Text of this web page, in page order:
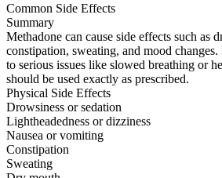
Common Side Effects
Summary
Methadone can cause side effects such as
constipation, sweating, and mood changes.
to serious issues like slowed breathing or
should be used exactly as prescribed.
Physical Side Effects
Drowsiness or sedation
Lightheadedness or dizziness
Nausea or vomiting
Constipation
Sweating